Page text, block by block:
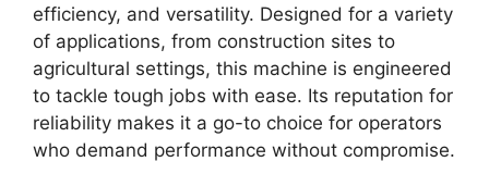
efficiency, and versatility. Designed for a variety
of applications, from construction sites to
agricultural settings, this machine is engineered
to tackle tough jobs with ease. Its reputation for
reliability makes it a go-to choice for operators
who demand performance without compromise.